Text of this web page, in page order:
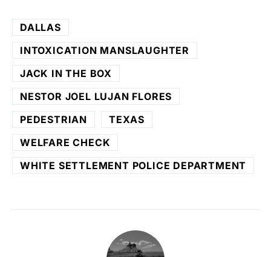
DALLAS
INTOXICATION MANSLAUGHTER
JACK IN THE BOX
NESTOR JOEL LUJAN FLORES
PEDESTRIAN
TEXAS
WELFARE CHECK
WHITE SETTLEMENT POLICE DEPARTMENT